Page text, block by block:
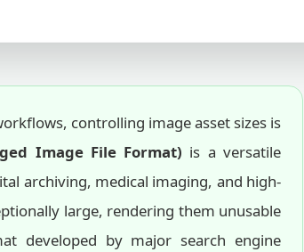
controlling image asset sizes is
Image File Format) is a versatile
archiving, medical imaging, and high-
large, rendering them unusable
developed by major search engine